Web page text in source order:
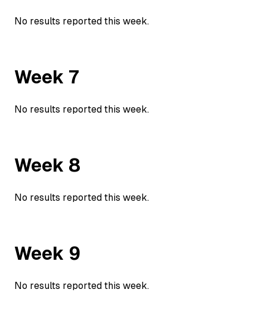
No results reported this week.
Week 7
No results reported this week.
Week 8
No results reported this week.
Week 9
No results reported this week.